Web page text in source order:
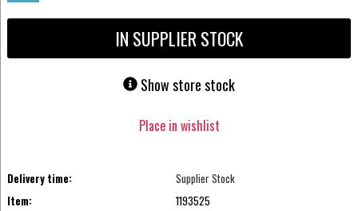
IN SUPPLIER STOCK
Show store stock
Place in wishlist
Delivery time:
Supplier Stock
Item:
1193525